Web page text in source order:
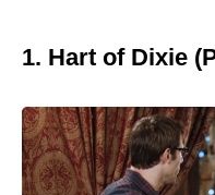
1. Hart of Dixie